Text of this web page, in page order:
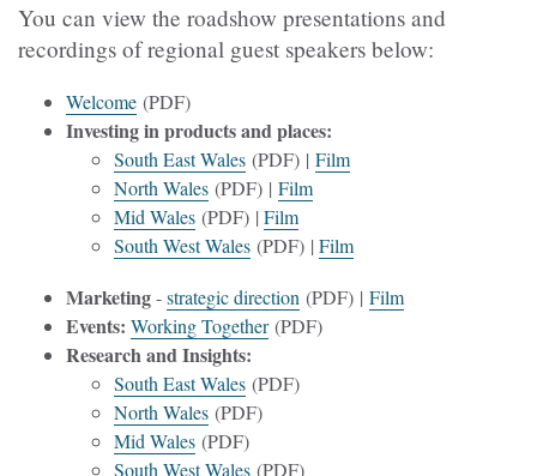
You can view the roadshow presentations and
recordings of regional guest speakers below:
Welcome (PDF)
Investing in products and places:
South East Wales (PDF) | Film
North Wales (PDF) | Film
Mid Wales (PDF) | Film
South West Wales (PDF) | Film
Marketing-strategic direction (PDF) | Film
Events: Working Together(PDF)
Research and Insights:
South East Wales (PDF)
North Wales (PDF)
Mid Wales (PDF)
South West Wales (PDF)